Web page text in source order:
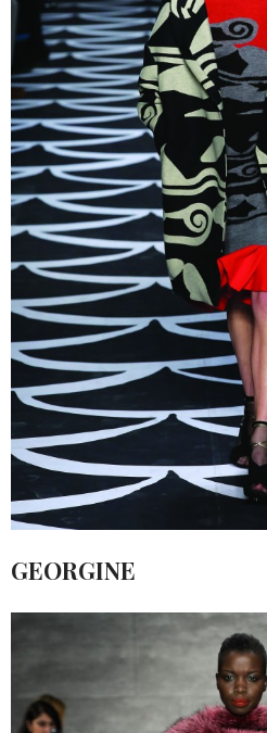
GEORGINE